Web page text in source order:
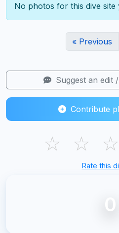
No photos for this dive site
« Previous
Suggest an edit
Contribute
☆ ☆ ☆
Rate this
0